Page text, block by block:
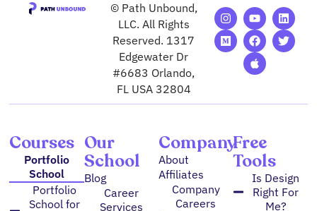
© Path Unbound,
LLC. All Rights
Reserved. 1317
Edgewater Dr
#6683 Orlando,
FL USA 32804
I
n
s
t
m
Y
o
u
t
u
b
L
i
n
k
M
e
d
i
F
a
c
e
b
o
T
w
i
t
A
p
p
l
e
Courses
Portfolio
School
Portfolio
School for
Our
School
Blog
Career
Services
Company
About
Affiliates
Company
Careers
Free
Tools
Is Design
Right For
Me?